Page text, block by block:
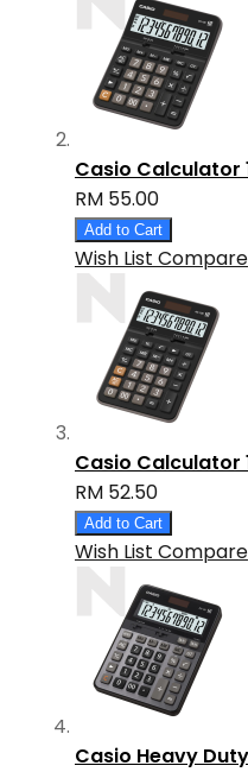
Casio Calculator
RM 55.00
Add to Cart
Wish List Compare
Casio Calculator
RM 52.50
Add to Cart
Wish List Compare
Casio Heavy